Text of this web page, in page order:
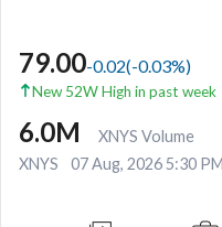
79.00-0.02(-0.03%)
New 52W High in past week
6.0M
XNYS Volume
XNYS
07 Aug, 2026 5:30